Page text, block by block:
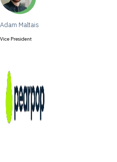
Adam Maltais
Vice President